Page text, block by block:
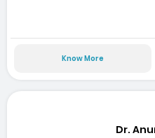
Know More
Dr.